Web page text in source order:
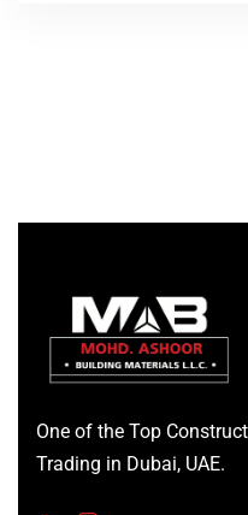
One of the Top
Trading in Dubai, UAE.